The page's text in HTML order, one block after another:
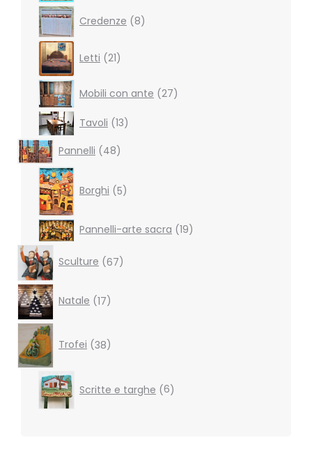
Credenze
8
8
products
Letti 21products
Mobili con ante 27
27
products
Tavoli 1313
products
Pannelli
4848
products
Borghi 5products
Pannelli-arte sacra 1919
Sculture 67products
Natale 17products
Trofei 38products
Scritte e targhe 6products